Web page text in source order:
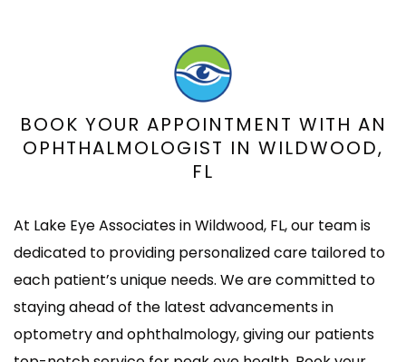
BOOK YOUR APPOINTMENT WITH AN
OPHTHALMOLOGIST IN WILDWOOD,
FL
At Lake Eye Associates in Wildwood, FL, our team is
dedicated to providing personalized care tailored to
each patient’s unique needs. We are committed to
staying ahead of the latest advancements in
optometry and ophthalmology, giving our patients